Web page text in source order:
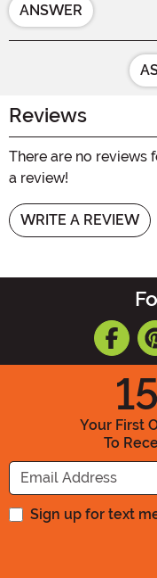
ANSWER
Reviews
There are no reviews
a review!
WRITE A REVIEW
15
Your First
To
Sign up for text